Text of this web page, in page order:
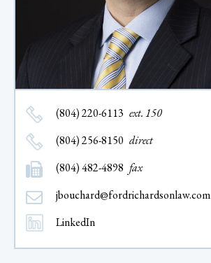
(804) 220-6113 ext. 150
(804) 256-8150 direct
(804) 482-4898 fax
jbouchard@fordrichardsonlaw.com
LinkedIn